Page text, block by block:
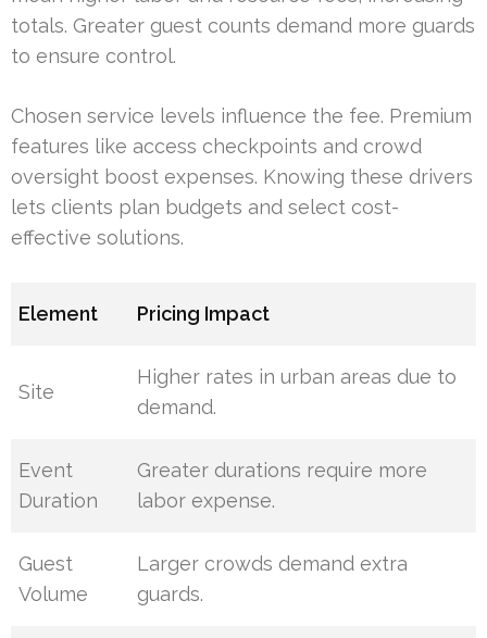
totals. Greater guest counts demand more guards
to ensure control.
Chosen service levels influence the fee. Premium
features like access checkpoints and crowd
oversight boost expenses. Knowing these drivers
lets clients plan budgets and select cost-
effective solutions.
Element Pricing Impact
Site
Higher rates in urban areas due to
demand.
Event
Duration
Greater durations require more
labor expense.
Guest
Volume
Larger crowds demand extra
guards.